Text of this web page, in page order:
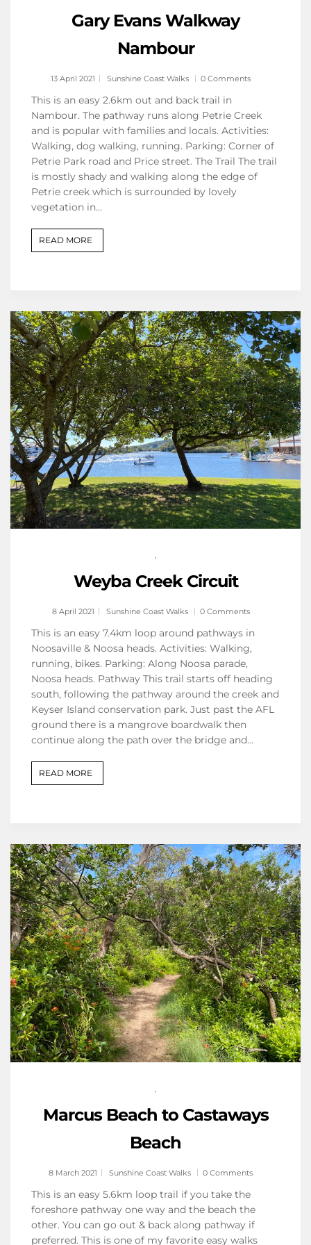
Gary Evans Walkway
Nambour
13 April 2021 Sunshine Coast Walks 0 Comments
This is an easy 2.6km out and back trail in
Nambour. The pathway runs along Petrie Creek
and is popular with families and locals. Activities:
Walking, dog walking, running. Parking: Corner of
Petrie Park road and Price street. The Trail The trail
is mostly shady and walking along the edge of
Petrie creek which is surrounded by lovely
vegetation in…
READ MORE
,
Weyba Creek Circuit
8 April 2021 Sunshine Coast Walks 0 Comments
This is an easy 7.4km loop around pathways in
Noosaville & Noosa heads. Activities: Walking,
running, bikes. Parking: Along Noosa parade,
Noosa heads. Pathway This trail starts off heading
south, following the pathway around the creek and
Keyser Island conservation park. Just past the AFL
ground there is a mangrove boardwalk then
continue along the path over the bridge and…
READ MORE
,
Marcus Beach to Castaways
Beach
8 March 2021 Sunshine Coast Walks 0 Comments
This is an easy 5.6km loop trail if you take the
foreshore pathway one way and the beach the
other. You can go out & back along pathway if
preferred. This is one of my favorite easy walks